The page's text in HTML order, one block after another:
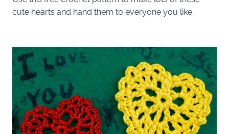
cute hearts and hand them to everyone you like.